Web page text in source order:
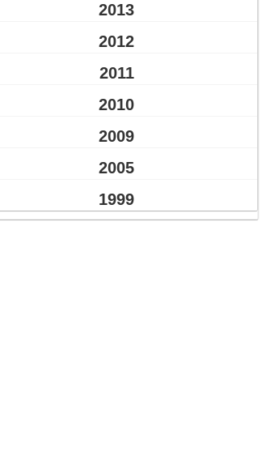
2013
2012
2011
2010
2009
2005
1999